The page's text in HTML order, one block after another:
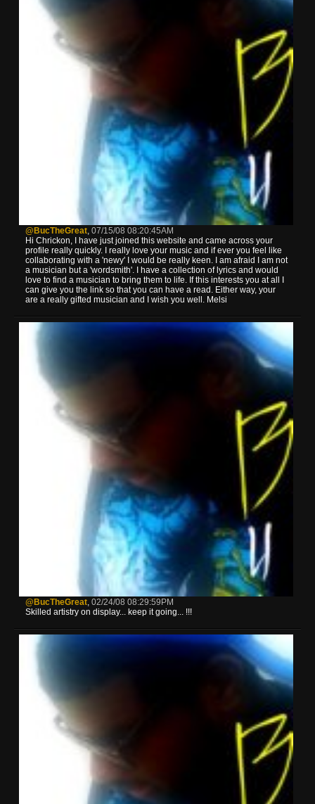
@BucTheGreat 07/15/08 08:20:45AM
Hi Chrickon, I have just joined this website and came across your
profile really quickly. I really love your music and if ever you feel like
collaborating with a 'newy' I would be really keen. I am afraid I am not
a musician but a 'wordsmith'. I have a collection of lyrics and would
love to find a musician to bring them to life. If this interests you at all I
can give you the link so that you can have a read. Either way, your
are a really gifted musician and I wish you well. Melsi
@BucTheGreat 02/24/08 08:29:59PM
Skilled artistry on display... keep it going... !!!